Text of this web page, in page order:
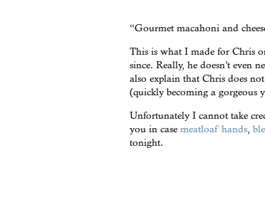
“Gourmet macahoni and
This is what I made for Chris
since. Really, he doesn’t
also explain that Chris does
(quickly becoming a gorgeous
Unfortunately I cannot take
you in case meatloaf hands
tonight.